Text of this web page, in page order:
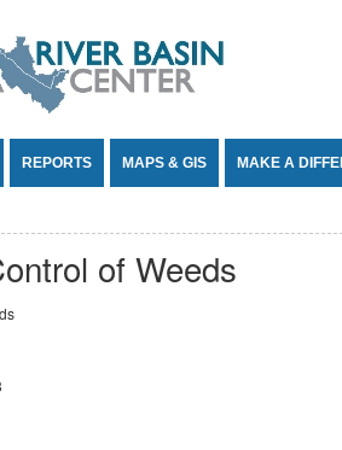
REPORTS MAPS & GIS MAKE A
of Weeds